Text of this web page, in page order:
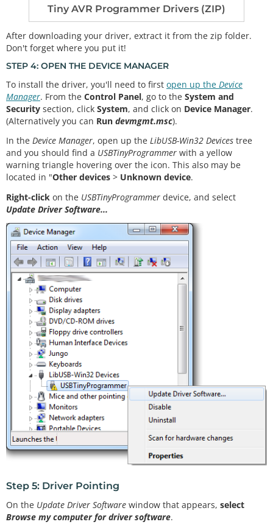
Tiny AVR Programmer Drivers (ZIP)
After downloading your driver, extract it from the zip folder.
Don't forget where you put it!
STEP 4: OPEN THE DEVICE MANAGER
To install the driver, you'll need to first open up the Device
Manager. From the Control Panel, go to the System and
Security section, click System, and click on Device Manager.
(Alternatively you can Run devmgmt.msc).
In the Device Manager, open up the LibUSB-Win32 Devices tree
and you should find a USBTinyProgrammer with a yellow
warning triangle hovering over the icon. This also may be
located in "Other devices > Unknown device.
Right-click on the USBTinyProgrammer device, and select
Update Driver Software...
Step 5: Driver Pointing
On the Update Driver Software window that appears, select
Browse my computer for driver software.